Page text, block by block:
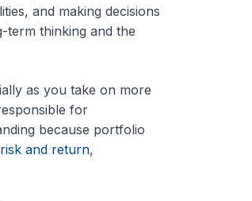
and making decisions
term thinking and the
as you take on more
for
because portfolio
risk and return,